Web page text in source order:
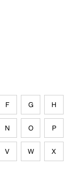
F G H
N O P
V W X